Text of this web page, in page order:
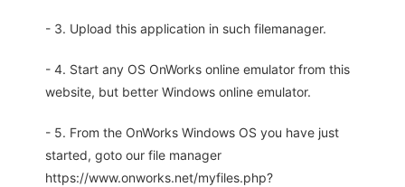
- 3. Upload this application in such filemanager.
- 4. Start any OS OnWorks online emulator from this
website, but better Windows online emulator.
- 5. From the OnWorks Windows OS you have just
started, goto our file manager
https://www.onworks.net/myfiles.php?